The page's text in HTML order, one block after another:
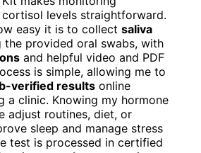
cortisol levels straightforward.
easy it is to collect saliva
the provided oral swabs, with
and helpful video and PDF
is simple, allowing me to
verified results online
a clinic. Knowing my hormone
adjust routines, diet, or
sleep and manage stress
test is processed in certified